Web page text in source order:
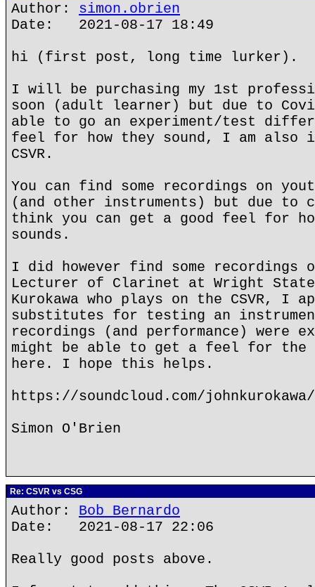
Author: simon.obrien
Date: 2021-08-17 18:49
hi (first post, long time lurker).
I will be purchasing my 1st
soon (adult learner) but due to
able to go an experiment/test
feel for how they sound, I am also
CSVR.
You can find some recordings on
(and other instruments) but due to
think you can get a good feel for
sounds.
I did however find some recordings
Lecturer of Clarinet at Wright
Kurokawa who plays on the CSVR, I
substitutes for testing an
recordings (and performance) were
might be able to get a feel for the
here. I hope this helps.
https://soundcloud.com/johnkurokawa/
Simon O'Brien
Re: CSVR vs CSG
Author: Bob Bernardo
Date: 2021-08-17 22:06
Really good posts above.